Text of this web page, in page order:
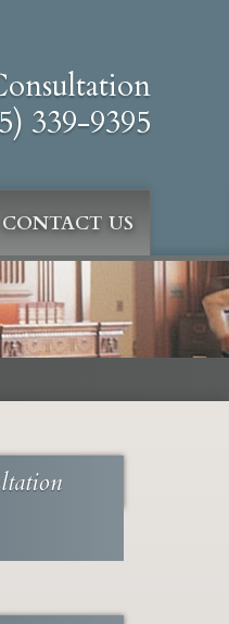
339-9395
CONTACT US